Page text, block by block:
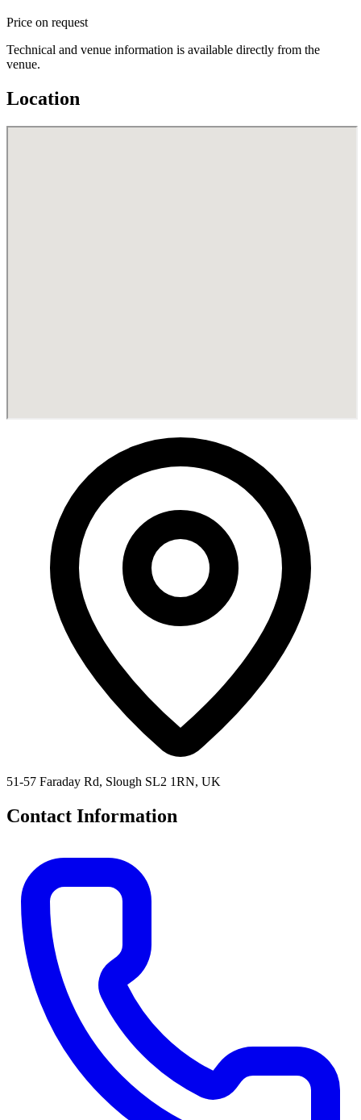
Price on request
Technical and venue information is available directly from the
venue.
Location
51-57 Faraday Rd, Slough SL2 1RN, UK
Contact Information